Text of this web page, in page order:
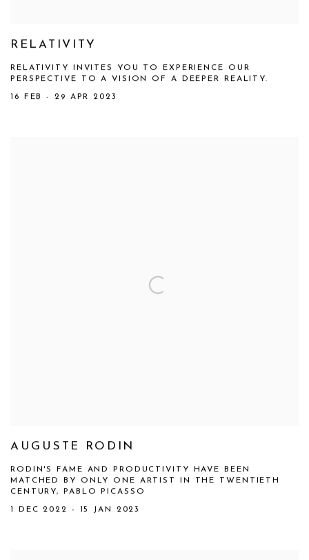
RELATIVITY
RELATIVITY INVITES YOU TO EXPERIENCE OUR
PERSPECTIVE TO A VISION OF A DEEPER REALITY.
16 FEB - 29 APR 2023
AUGUSTE RODIN
RODIN'S FAME AND PRODUCTIVITY HAVE BEEN
MATCHED BY ONLY ONE ARTIST IN THE TWENTIETH
CENTURY, PABLO PICASSO
1 DEC 2022 - 15 JAN 2023